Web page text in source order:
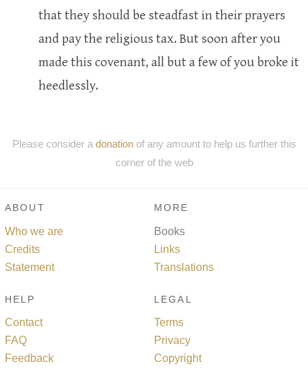
that they should be steadfast in their prayers
and pay the religious tax. But soon after you
made this covenant, all but a few of you broke it
heedlessly.
Please consider a donationof any amount to help us further this
corner of the web
ABOUT
Who we are
Credits
Statement
MORE
Books
Links
Translations
HELP
Contact
FAQ
Feedback
LEGAL
Terms
Privacy
Copyright